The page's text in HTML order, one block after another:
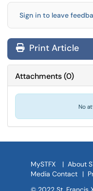
Sign in to leave
Print Article
Attachments(0)
No
MySTFX | About
Media Contact
|